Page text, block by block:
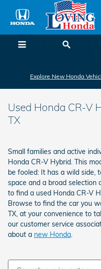
Skip to main content
Explore New Honda
Used Honda CR-V
TX
Small families and active
Honda CR-V Hybrid. This
be fooled: It has a wild side,
space and a broad selection
to find a used Honda CR-V
Browse to find the car you
TX, at your convenience to
our customer service
about a new Honda.